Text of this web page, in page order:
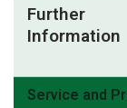
Further
Information
Service and